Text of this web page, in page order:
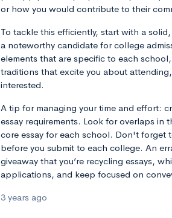
or how you would contribute to their
To tackle this efficiently, start with a
a noteworthy candidate for college
elements that are specific to each
traditions that excite you about
interested.
A tip for managing your time and effort:
essay requirements. Look for overlaps
core essay for each school. Don't
before you submit to each college. An
giveaway that you’re recycling essays,
applications, and keep focused on
3 years ago